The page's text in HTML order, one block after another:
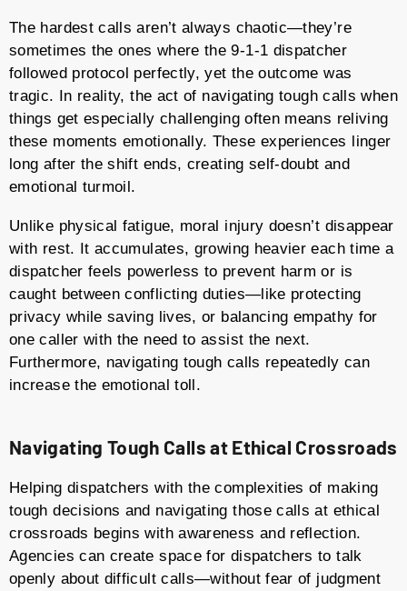
The hardest calls aren’t always chaotic—they’re
sometimes the ones where the 9-1-1 dispatcher
followed protocol perfectly, yet the outcome was
tragic. In reality, the act of navigating tough calls when
things get especially challenging often means reliving
these moments emotionally. These experiences linger
long after the shift ends, creating self-doubt and
emotional turmoil.
Unlike physical fatigue, moral injury doesn’t disappear
with rest. It accumulates, growing heavier each time a
dispatcher feels powerless to prevent harm or is
caught between conflicting duties—like protecting
privacy while saving lives, or balancing empathy for
one caller with the need to assist the next.
Furthermore, navigating tough calls repeatedly can
increase the emotional toll.
Navigating Tough Calls at Ethical Crossroads
Helping dispatchers with the complexities of making
tough decisions and navigating those calls at ethical
crossroads begins with awareness and reflection.
Agencies can create space for dispatchers to talk
openly about difficult calls—without fear of judgment